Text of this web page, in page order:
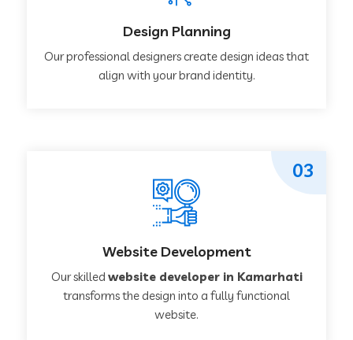
Design Planning
Our professional designers create design ideas that
align with your brand identity.
Website Development
Our skilled website developer in Kamarhati
transforms the design into a fully functional
website.
03